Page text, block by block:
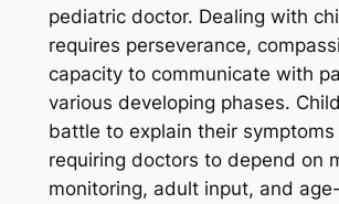
pediatric doctor. Dealing with
requires perseverance,
capacity to communicate with
various developing phases.
battle to explain their symptoms
requiring doctors to depend on
monitoring, adult input, and